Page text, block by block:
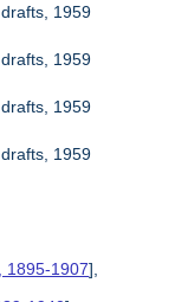
1959
1959
1959
1959
1895-1907],